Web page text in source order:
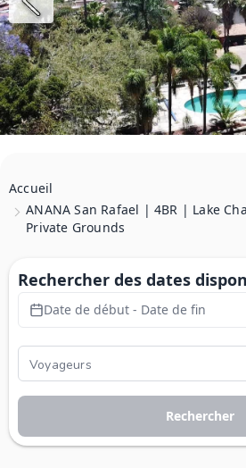
Accueil
ANANA San Rafael | 4BR | Lake
Private Grounds
Rechercher des dates
Date de début - Date de fin
Rechercher